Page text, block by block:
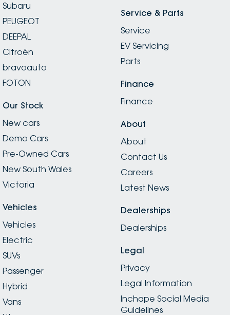
Subaru
PEUGEOT
DEEPAL
Citroën
bravoauto
FOTON
Our Stock
New cars
Demo Cars
Pre-Owned Cars
New South Wales
Victoria
Vehicles
Vehicles
Electric
SUVs
Passenger
Hybrid
Vans
Service & Parts
Service
EV Servicing
Parts
Finance
Finance
About
About
Contact Us
Careers
Latest News
Dealerships
Dealerships
Legal
Privacy
Legal Information
Inchape Social Media
Guidelines